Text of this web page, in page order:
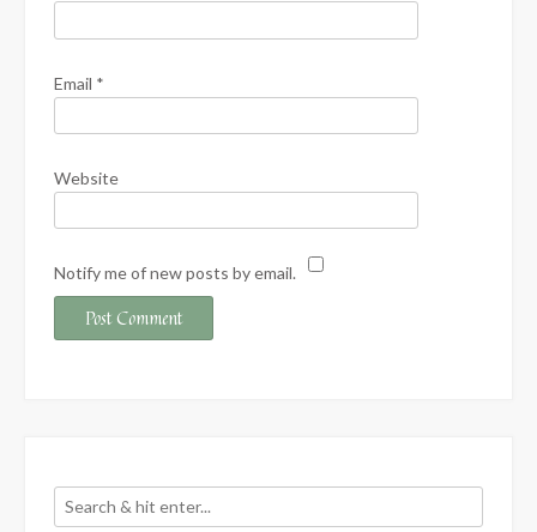
Email *
Website
Notify me of new posts by email.